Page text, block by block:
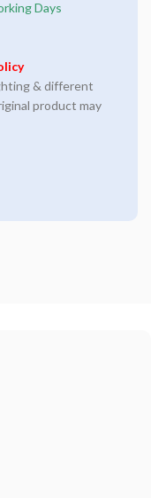
Days
& different
product may